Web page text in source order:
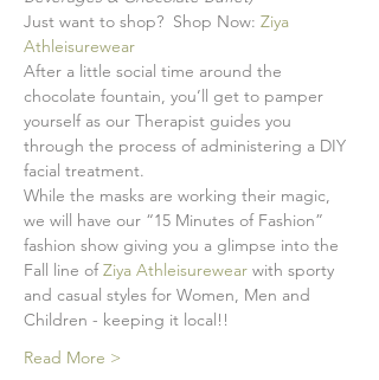
Just want to shop?  Shop Now: Ziya
Athleisurewear
After a little social time around the
chocolate fountain, you’ll get to pamper
yourself as our Therapist guides you
through the process of administering a DIY
facial treatment.
While the masks are working their magic,
we will have our “15 Minutes of Fashion”
fashion show giving you a glimpse into the
Fall line of Ziya Athleisurewear with sporty
and casual styles for Women, Men and
Children - keeping it local!!
Read More >